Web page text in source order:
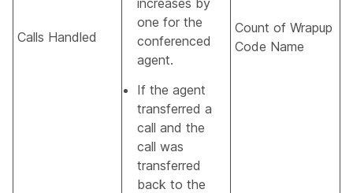
Calls Handled
one for the
conferenced
agent.
If the agent
transferred a
call and the
call was
transferred
back to the
Count of Wrapup
Code Name